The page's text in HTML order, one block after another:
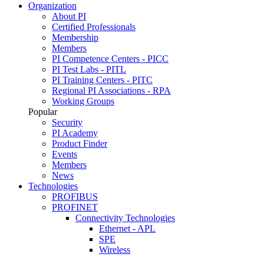
Organization
About PI
Certified Professionals
Membership
Members
PI Competence Centers - PICC
PI Test Labs - PITL
PI Training Centers - PITC
Regional PI Associations - RPA
Working Groups
Popular
Security
PI Academy
Product Finder
Events
Members
News
Technologies
PROFIBUS
PROFINET
Connectivity Technologies
Ethernet - APL
SPE
Wireless